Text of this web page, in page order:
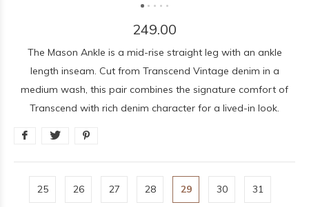
249.00
The Mason Ankle is a mid-rise straight leg with an ankle
length inseam. Cut from Transcend Vintage denim in a
medium wash, this pair combines the signature comfort of
Transcend with rich denim character for a lived-in look.
25 26 27 28 29 30 31